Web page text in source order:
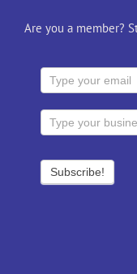
Are you a member?